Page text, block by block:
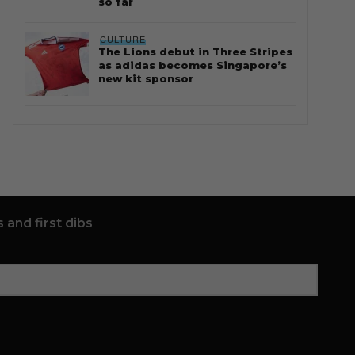
CULTURE
The Lions debut in Three Stripes
as adidas becomes Singapore’s
new kit sponsor
and first dibs